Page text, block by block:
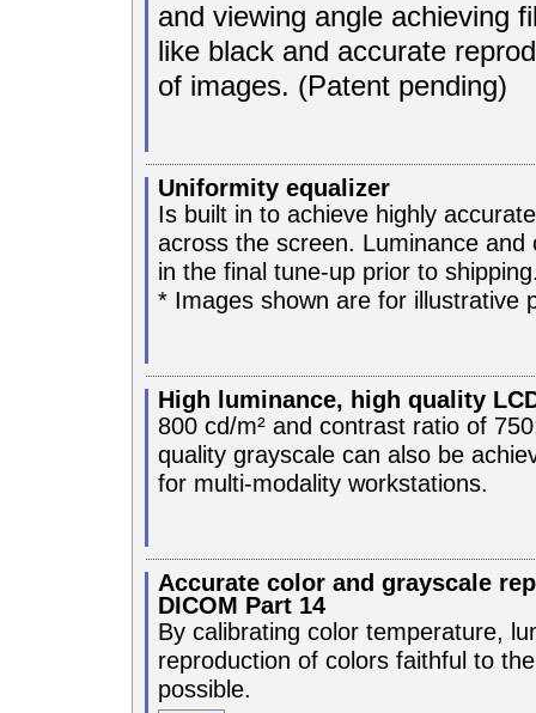
and viewing angle achieving
like black and accurate
of images. (Patent pending)
Uniformity equalizer
Is built in to achieve highly
across the screen. Luminance
in the final tune-up prior to
* Images shown are for illustrative
High luminance, high quality
800 cd/m² and contrast ratio of
quality grayscale can also be
for multi-modality workstations.
Accurate color and grayscale
DICOM Part 14
By calibrating color temperature,
reproduction of colors faithful to
possible.